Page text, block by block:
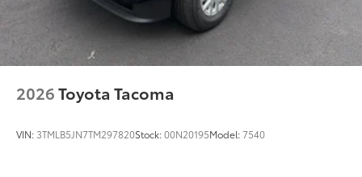
2026Toyota Tacoma
VIN: 3TMLB5JN7TM297820Stock:00N20195Model:7540